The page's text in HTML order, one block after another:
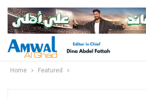
Home Featured